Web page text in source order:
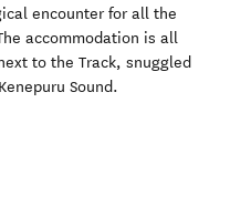
encounter for all the
accommodation is all
to the Track, snuggled
Sound.